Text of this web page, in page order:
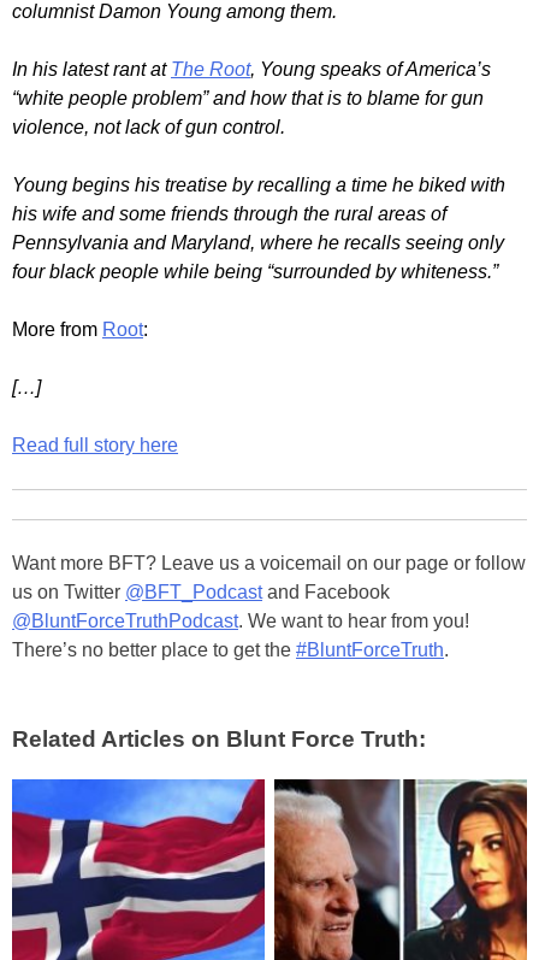
columnist Damon Young among them.
In his latest rant at The Root, Young speaks of America’s
“white people problem” and how that is to blame for gun
violence, not lack of gun control.
Young begins his treatise by recalling a time he biked with
his wife and some friends through the rural areas of
Pennsylvania and Maryland, where he recalls seeing only
four black people while being “surrounded by whiteness.”
More from Root:
[…]
Read full story here
Want more BFT? Leave us a voicemail on our page or follow
us on Twitter @BFT_Podcastand Facebook
@BluntForceTruthPodcast. We want to hear from you!
There’s no better place to get the #BluntForceTruth.
Related Articles on Blunt Force Truth: